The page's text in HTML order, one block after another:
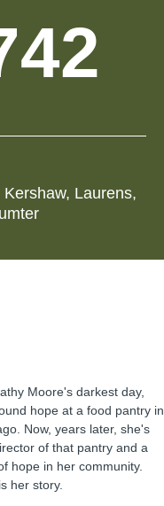
Kershaw, Laurens,
Moore's darkest day,
hope at a food pantry in
Now, years later, she's
of that pantry and a
hope in her community.
her story.